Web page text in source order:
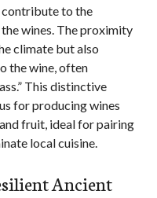
contribute to the
wines. The proximity
climate but also
the wine, often
This distinctive
for producing wines
fruit, ideal for pairing
local cuisine.
Ancient